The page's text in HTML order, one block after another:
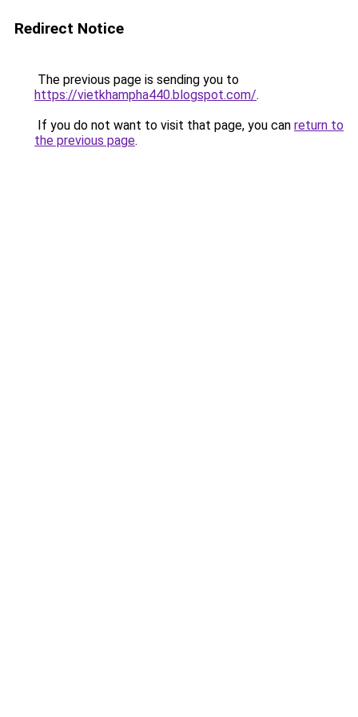
Redirect Notice
The previous page is sending you to
https://vietkhampha440.blogspot.com/.
If you do not want to visit that page, you can return to
the previous page.